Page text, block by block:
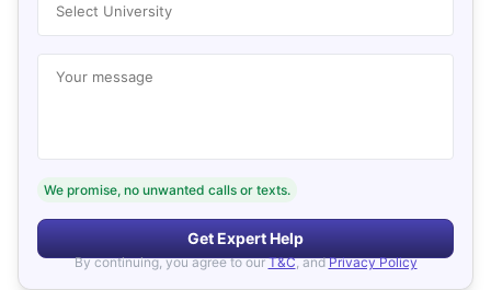
Select University
Your message
We promise, no unwanted calls or texts.
Get Expert Help
By continuing, you agree to our T&C, and Privacy Policy